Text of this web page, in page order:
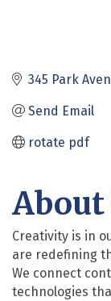
345 Park
Send Email
rotate pdf
About
Creativity is in
are redefining
We connect
technologies